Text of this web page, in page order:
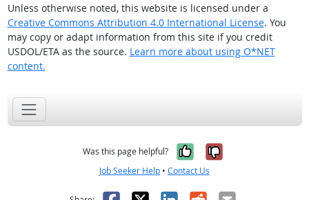
Unless otherwise noted, this website is licensed under a
Creative Commons Attribution 4.0 International License. You
may copy or adapt information from this site if you credit
USDOL/ETA as the source. Learn more about using O*NET
content.
Was this page helpful? Yes, it was
No, it was
Job Seeker Help • Contact Us